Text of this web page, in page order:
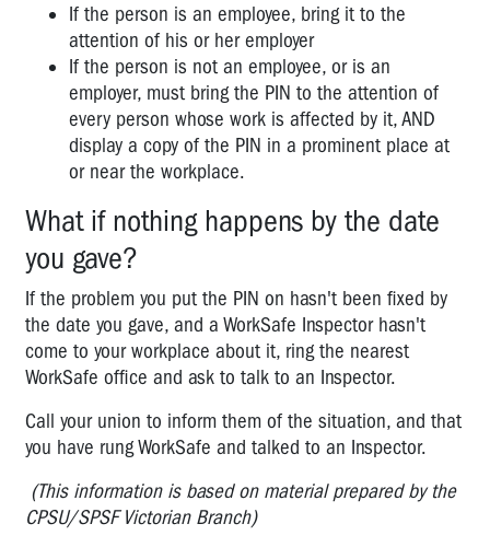
If the person is an employee, bring it to the
attention of his or her employer
If the person is not an employee, or is an
employer, must bring the PIN to the attention of
every person whose work is affected by it, AND
display a copy of the PIN in a prominent place at
or near the workplace.
What if nothing happens by the date
you gave?
If the problem you put the PIN on hasn't been fixed by
the date you gave, and a WorkSafe Inspector hasn't
come to your workplace about it, ring the nearest
WorkSafe office and ask to talk to an Inspector.
Call your union to inform them of the situation, and that
you have rung WorkSafe and talked to an Inspector.
(This information is based on material prepared by the
CPSU/SPSF Victorian Branch)